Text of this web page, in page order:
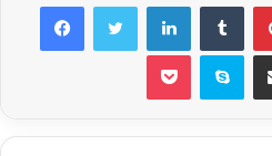
FacebookTwitter LinkedIn
Pocket